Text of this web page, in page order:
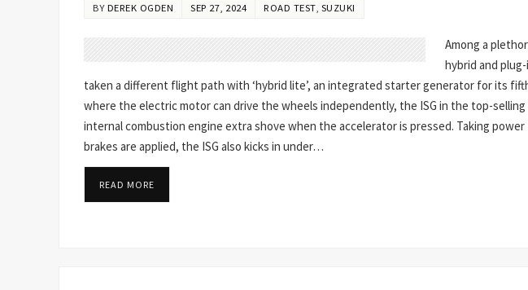
BYDEREK OGDEN SEP 27, 2024 ROAD TEST, SUZUKI
Among a
hybrid and
taken a different flight path with ‘hybrid lite’, an integrated starter generator for its
where the electric motor can drive the wheels independently, the ISG in the top-
internal combustion engine extra shove when the accelerator is pressed. Taking
brakes are applied, the ISG also kicks in under…
READ MORE